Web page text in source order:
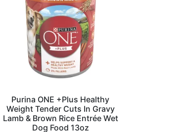
Purina ONE +Plus Healthy
Weight Tender Cuts In Gravy
Lamb & Brown Rice Entrée Wet
Dog Food 13oz